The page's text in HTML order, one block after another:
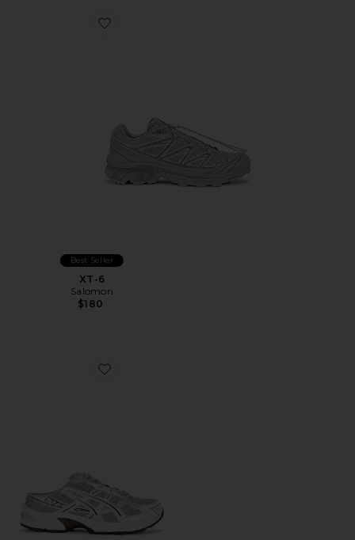
Favorite XT-6
Best Seller
XT-6
Salomon
$180
Favorite Gel-1130 Mule